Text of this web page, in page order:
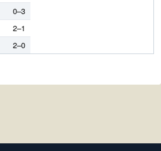
0–3
2–1
2–0